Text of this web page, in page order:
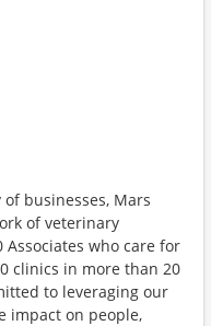
businesses, Mars
of veterinary
Associates who care for
clinics in more than 20
to leveraging our
impact on people,